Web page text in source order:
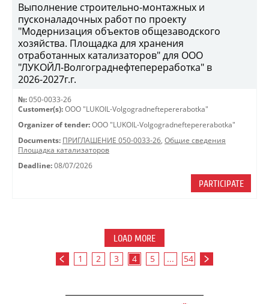
Выполнение строительно-монтажных и
пусконаладочных работ по проекту
"Модернизация объектов общезаводского
хозяйства. Площадка для хранения
отработанных катализаторов" для ООО
"ЛУКОЙЛ-Волгограднефтепереработка" в
2026-2027г.г.
№: 050-0033-26
Customer(s): OOO "LUKOIL-Volgogradneftepererabotka"
Organizer of tender: OOO "LUKOIL-Volgogradneftepererabotka"
Documents: ПРИГЛАШЕНИЕ 050-0033-26, Общие сведения
Площадка катализаторов
Deadline: 08/07/2026
PARTICIPATE
LOAD MORE
1 2 3 4 5 ... 54